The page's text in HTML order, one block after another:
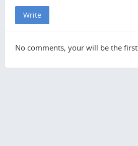
Write
No comments, your will be the first.